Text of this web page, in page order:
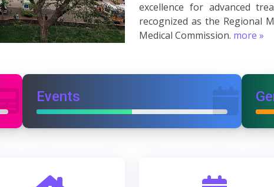
excellence for advanced
recognized as the Regional
Medical Commission. more »
Events